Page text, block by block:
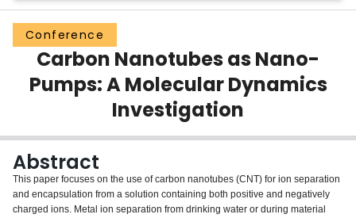
Groups
Scholarly Works
About
Login
Conference
Carbon Nanotubes as Nano-
Pumps: A Molecular Dynamics
Investigation
Abstract
This paper focuses on the use of carbon nanotubes (CNT) for ion separation
and encapsulation from a solution containing both positive and negatively
charged ions. Metal ion separation from drinking water or during material